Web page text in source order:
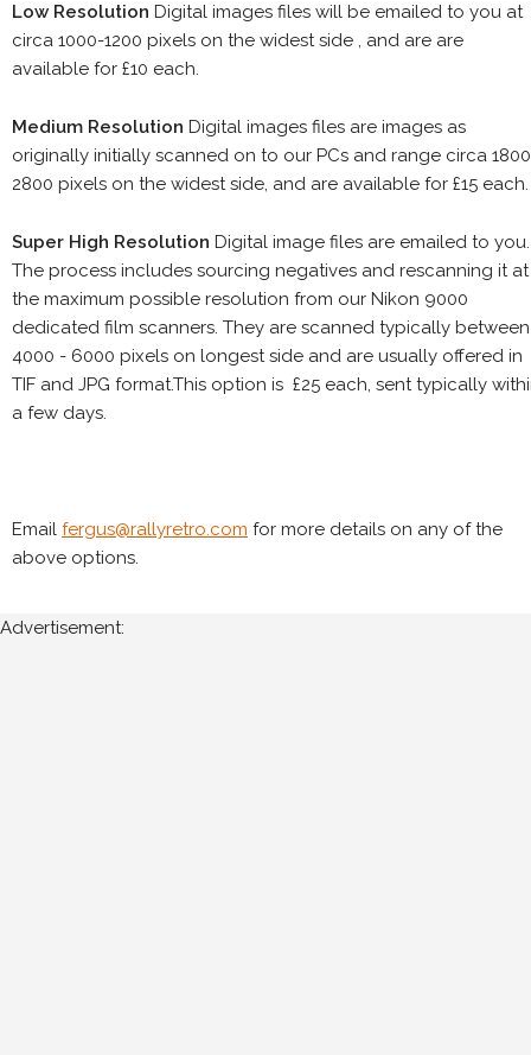
Low Resolution Digital images files will be emailed to you at
circa 1000-1200 pixels on the widest side , and are are
available for £10 each.
Medium Resolution Digital images files are images as
originally initially scanned on to our PCs and range circa
2800 pixels on the widest side, and are available for £15 each.
Super High Resolution Digital image files are emailed to you.
The process includes sourcing negatives and rescanning it at
the maximum possible resolution from our Nikon 9000
dedicated film scanners. They are scanned typically between
4000 - 6000 pixels on longest side and are usually offered in
TIF and JPG format.This option is £25 each, sent typically
a few days.
Email fergus@rallyretro.com for more details on any of the
above options.
Advertisement: